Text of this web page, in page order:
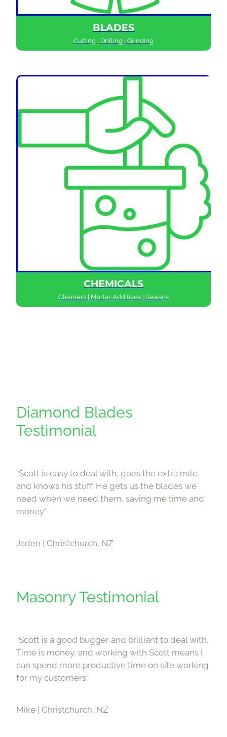
BLADES
Cutting | Drilling | Grinding
CHEMICALS
Cleaners | Mortar Additives | Sealers
Diamond Blades
Testimonial
“Scott is easy to deal with, goes the extra mile
and knows his stuff. He gets us the blades we
need when we need them, saving me time and
money"
Jaden | Christchurch, NZ
Masonry Testimonial
“Scott is a good bugger and brilliant to deal with.
Time is money, and working with Scott means I
can spend more productive time on site working
for my customers”
Mike | Christchurch, NZ